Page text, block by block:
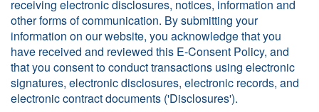
receiving electronic disclosures, notices, information and
other forms of communication. By submitting your
information on our website, you acknowledge that you
have received and reviewed this E-Consent Policy, and
that you consent to conduct transactions using electronic
signatures, electronic disclosures, electronic records, and
electronic contract documents ('Disclosures').